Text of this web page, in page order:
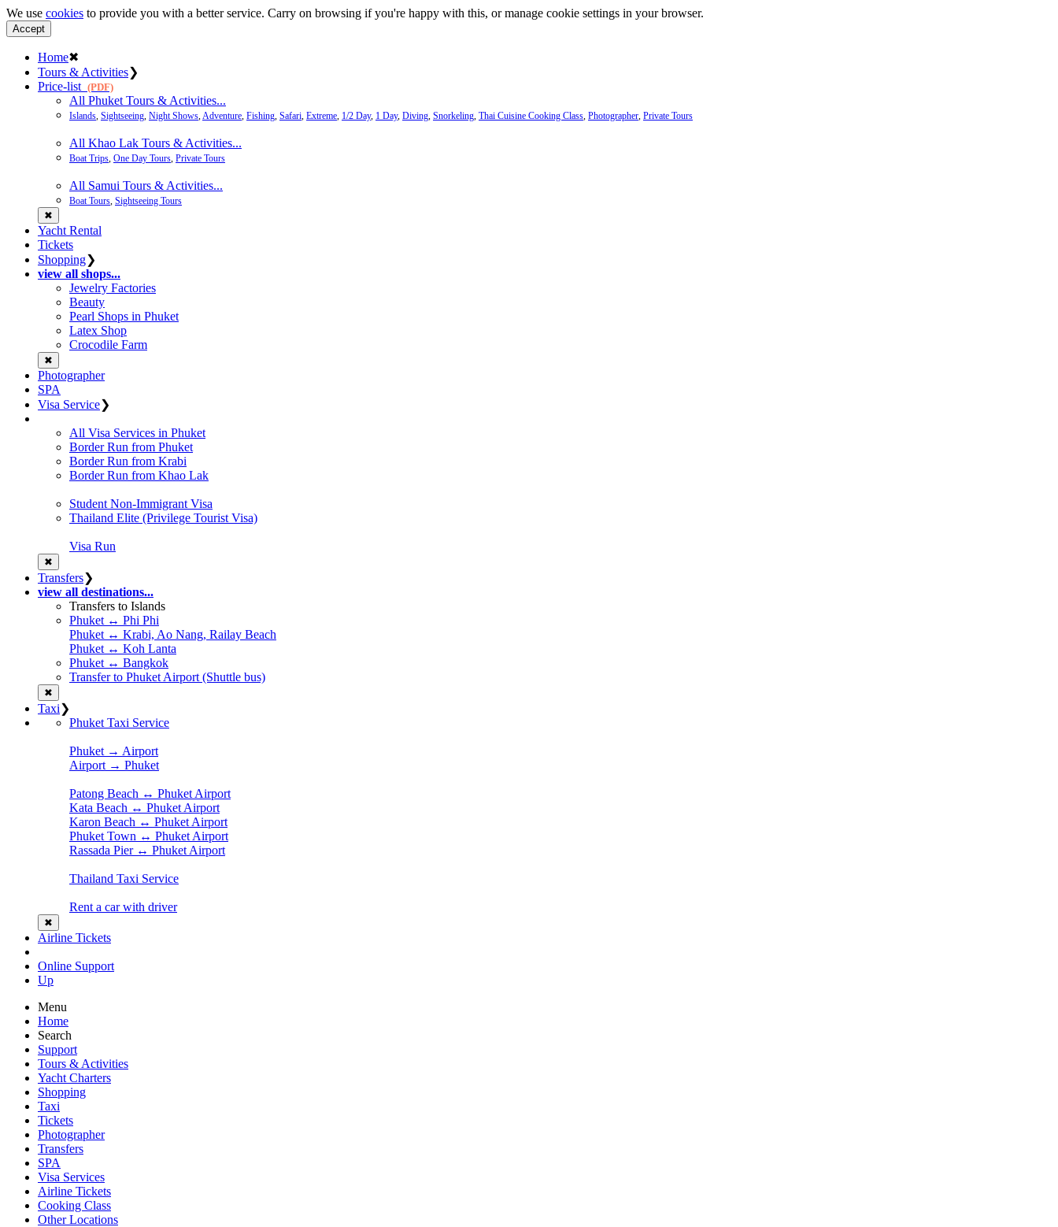
We use cookies to provide you with a better service. Carry on browsing if you're happy with this, or manage cookie settings in your browser.
Accept
Home✖
Tours & Activities❯
Price-list (PDF)
All Phuket Tours & Activities...
Islands, Sightseeing, Night Shows,Adventure, Fishing, Safari, Extreme, 1/2 Day, 1 Day, Diving, Snorkeling, Thai Cuisine Cooking Class, Photographer, Private Tours
All Khao Lak Tours & Activities...
Boat Trips, One Day Tours, Private Tours
All Samui Tours & Activities...
Boat Tours, Sightseeing Tours
✖
Yacht Rental
Tickets
Shopping❯
view all shops...
Jewelry Factories
Beauty
Pearl Shops in Phuket
Latex Shop
Crocodile Farm
✖
Photographer
SPA
Visa Service❯
All Visa Services in Phuket
Border Run from Phuket
Border Run from Krabi
Border Run from Khao Lak
Student Non-Immigrant Visa
Thailand Elite (Privilege Tourist Visa)
Visa Run
✖
Transfers❯
view all destinations...
Transfers to Islands
Phuket ↔ Phi Phi
Phuket ↔ Krabi, Ao Nang, Railay Beach
Phuket ↔ Koh Lanta
Phuket ↔ Bangkok
Transfer to Phuket Airport (Shuttle bus)
✖
Taxi❯
Phuket Taxi Service
Phuket → Airport
Airport → Phuket
Patong Beach ↔ Phuket Airport
Kata Beach ↔ Phuket Airport
Karon Beach ↔ Phuket Airport
Phuket Town ↔ Phuket Airport
Rassada Pier ↔ Phuket Airport
Thailand Taxi Service
Rent a car with driver
✖
Airline Tickets
Online Support
Up
Menu
Home
Search
Support
Tours & Activities
Yacht Charters
Shopping
Taxi
Tickets
Photographer
Transfers
SPA
Visa Services
Airline Tickets
Cooking Class
Other Locations